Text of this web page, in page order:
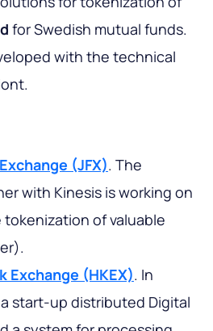
for Swedish mutual funds.
with the technical
(JFX). The
with Kinesis is working on
of valuable
Exchange (HKEX). In
start-up distributed Digital